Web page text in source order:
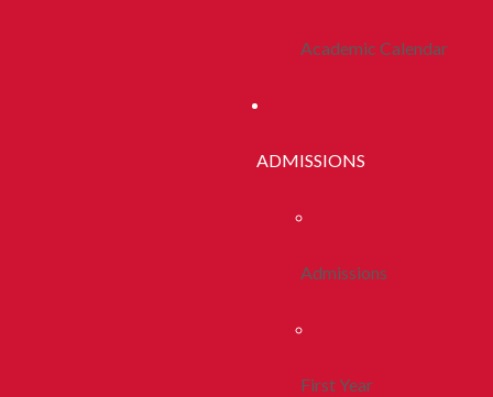
Academic Calendar
ADMISSIONS
Admissions
First Year